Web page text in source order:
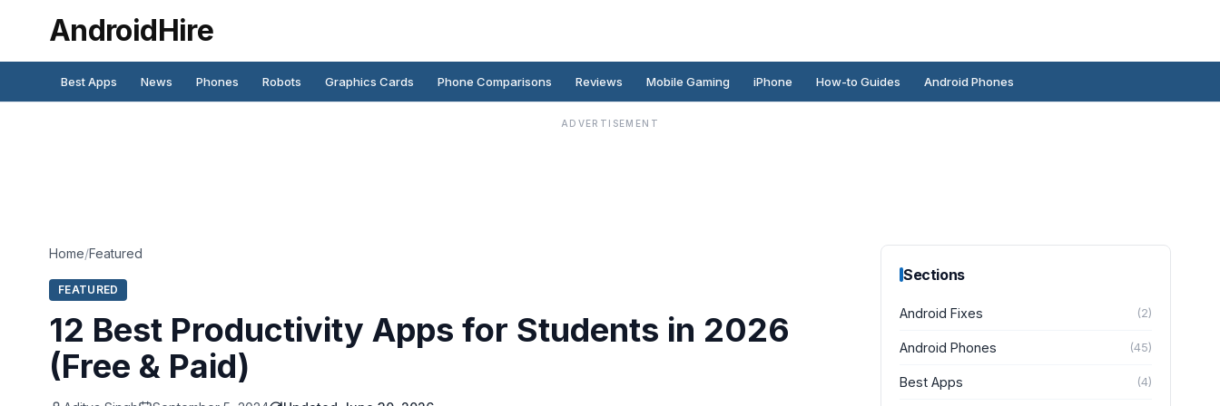
AndroidHire
Best Apps News Phones Robots Graphics Cards Phone Comparisons Reviews Mobile Gaming iPhone How-to Guides Android Phones
ADVERTISEMENT
Home/Featured
FEATURED
12 Best Productivity Apps for Students in 2026
(Free & Paid)
Sections
Android Fixes (2)
Android Phones (45)
Best Apps (4)